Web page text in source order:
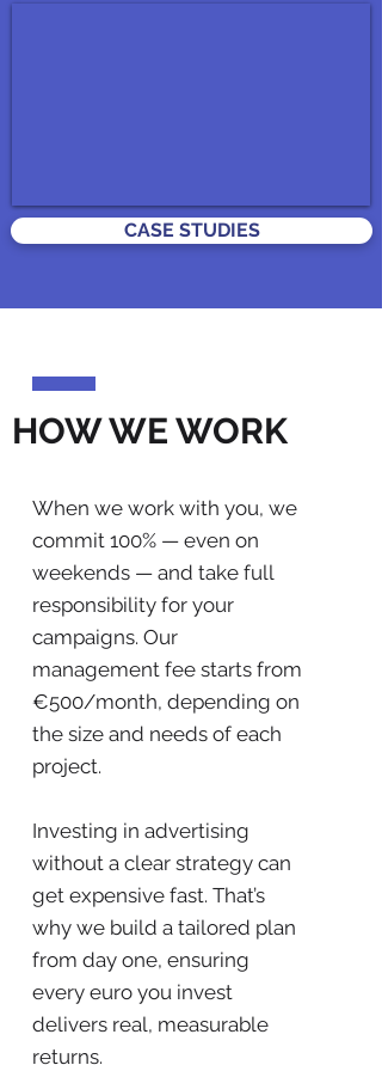
CASE STUDIES
HOW WE WORK
When we work with you, we
commit 100% — even on
weekends — and take full
responsibility for your
campaigns. Our
management fee starts from
€500/month, depending on
the size and needs of each
project.
Investing in advertising
without a clear strategy can
get expensive fast. That’s
why we build a tailored plan
from day one, ensuring
every euro you invest
delivers real, measurable
returns.